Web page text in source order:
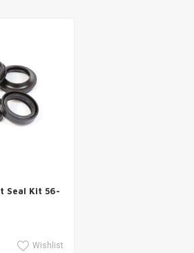
cart
Seal Kit 56-
Wishlist